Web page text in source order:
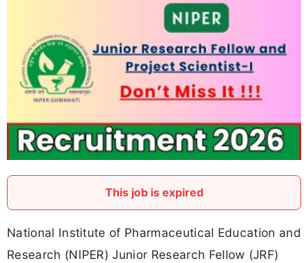
This job is expired
National Institute of Pharmaceutical Education and
Research (NIPER) Junior Research Fellow (JRF)